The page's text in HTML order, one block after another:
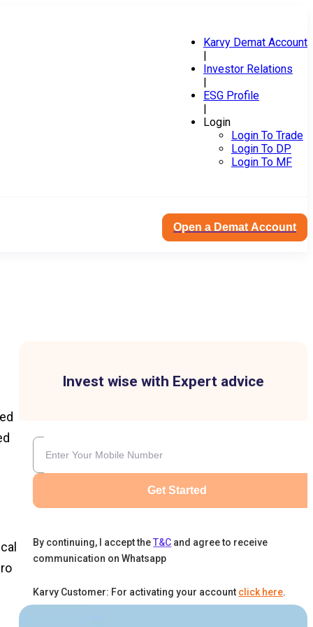
Karvy Demat Account
|
Investor Relations
|
ESG Profile
|
Login
Login To Trade
Login To DP
Login To MF
Open a Demat Account
Invest wise with Expert advice
Get Started
By continuing, I accept the T&C and agree to receive
communication on Whatsapp
Karvy Customer: For activating your account click here.